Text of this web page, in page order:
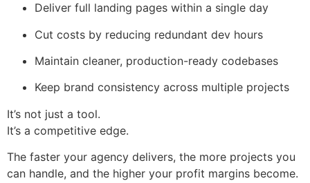
Deliver full landing pages within a single day
Cut costs by reducing redundant dev hours
Maintain cleaner, production-ready codebases
Keep brand consistency across multiple projects
It’s not just a tool.
It’s a competitive edge.
The faster your agency delivers, the more projects you
can handle, and the higher your profit margins become.